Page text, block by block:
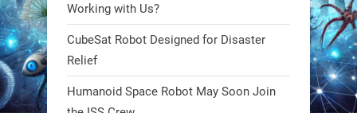
RobotNext
@RobotNext 1 year ago
Meet Charlie: the tiny robot making
a big impact on Boise’s sports fields.
Working with Us?
CubeSat Robot Designed for Disaster
Relief
Humanoid Space Robot May Soon Join